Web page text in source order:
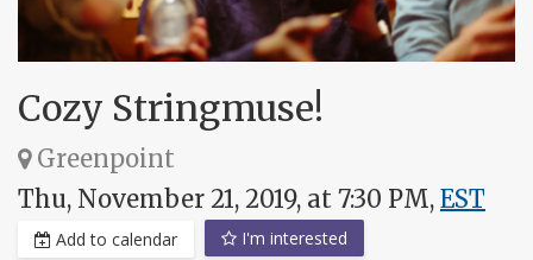
Cozy Stringmuse!
Greenpoint
Thu, November 21, 2019, at 7:30 PM, EST
Add to calendar I'm interested